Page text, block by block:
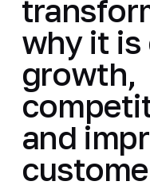
why it
growth,
and